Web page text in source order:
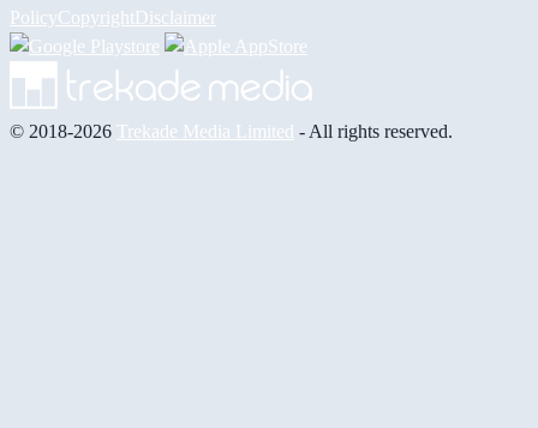
PolicyCopyrightDisclaimer
© 2018-2026 Trekade Media Limited - All rights reserved.